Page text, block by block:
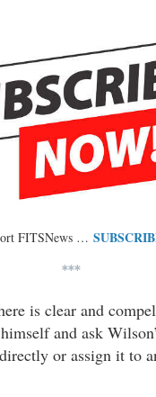
FITSNews …
***
is clear and
and ask
or assign it to